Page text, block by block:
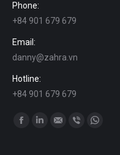
Phone:
+84 901 679 679
Email:
danny@zahra.vn
Hotline:
+84 901 679 679
Find us on: